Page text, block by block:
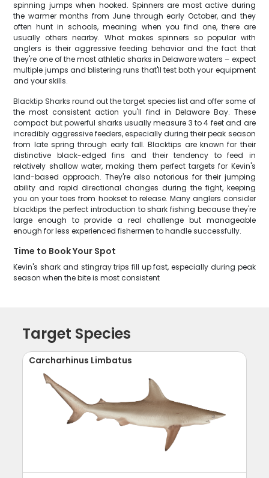
spinning jumps when hooked. Spinners are most active during
the warmer months from June through early October, and they
often hunt in schools, meaning when you find one, there are
usually others nearby. What makes spinners so popular with
anglers is their aggressive feeding behavior and the fact that
they're one of the most athletic sharks in Delaware waters – expect
multiple jumps and blistering runs that'll test both your equipment
and your skills.
Blacktip Sharks round out the target species list and offer some of
the most consistent action you'll find in Delaware Bay. These
compact but powerful sharks usually measure 3 to 4 feet and are
incredibly aggressive feeders, especially during their peak season
from late spring through early fall. Blacktips are known for their
distinctive black-edged fins and their tendency to feed in
relatively shallow water, making them perfect targets for Kevin's
land-based approach. They're also notorious for their jumping
ability and rapid directional changes during the fight, keeping
you on your toes from hookset to release. Many anglers consider
blacktips the perfect introduction to shark fishing because they're
large enough to provide a real challenge but manageable
enough for less experienced fishermen to handle successfully.
Time to Book Your Spot
Kevin's shark and stingray trips fill up fast, especially during peak
season when the bite is most consistent
Target Species
Carcharhinus Limbatus